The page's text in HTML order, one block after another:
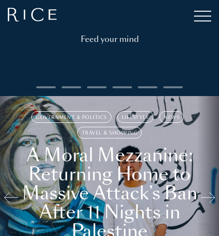
Feed your mind
GOVERNMENT & POLITICS LIFESTYLE NEWS
TRAVEL & SHOPPING
A Moral Mezzanine:
Returning Home to
Massive Attack’s Ban
After 11 Nights in